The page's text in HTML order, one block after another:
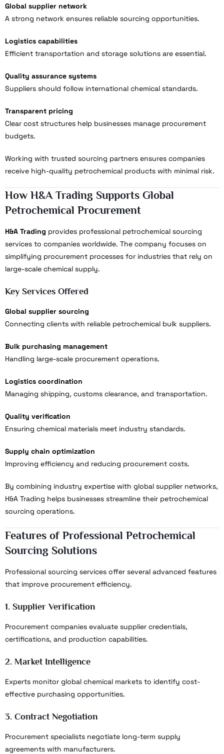
Global supplier network
A strong network ensures reliable sourcing opportunities.
Logistics capabilities
Efficient transportation and storage solutions are essential.
Quality assurance systems
Suppliers should follow international chemical standards.
Transparent pricing
Clear cost structures help businesses manage procurement
budgets.
Working with trusted sourcing partners ensures companies
receive high-quality petrochemical products with minimal risk.
How H&A Trading Supports Global
Petrochemical Procurement
H&A Trading provides professional petrochemical sourcing
services to companies worldwide. The company focuses on
simplifying procurement processes for industries that rely on
large-scale chemical supply.
Key Services Offered
Global supplier sourcing
Connecting clients with reliable petrochemical bulk suppliers.
Bulk purchasing management
Handling large-scale procurement operations.
Logistics coordination
Managing shipping, customs clearance, and transportation.
Quality verification
Ensuring chemical materials meet industry standards.
Supply chain optimization
Improving efficiency and reducing procurement costs.
By combining industry expertise with global supplier networks,
H&A Trading helps businesses streamline their petrochemical
sourcing operations.
Features of Professional Petrochemical
Sourcing Solutions
Professional sourcing services offer several advanced features
that improve procurement efficiency.
1. Supplier Verification
Procurement companies evaluate supplier credentials,
certifications, and production capabilities.
2. Market Intelligence
Experts monitor global chemical markets to identify cost-
effective purchasing opportunities.
3. Contract Negotiation
Procurement specialists negotiate long-term supply
agreements with manufacturers.